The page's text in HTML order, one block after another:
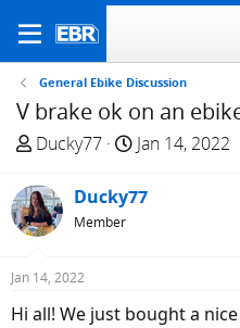
General Ebike Discussion
V brake ok on an
T
r
e
a
s
t
Ducky77
S
a
t
Jan 14, 2022
Ducky77
Member
Jan 14, 2022
Hi all! We just bought a